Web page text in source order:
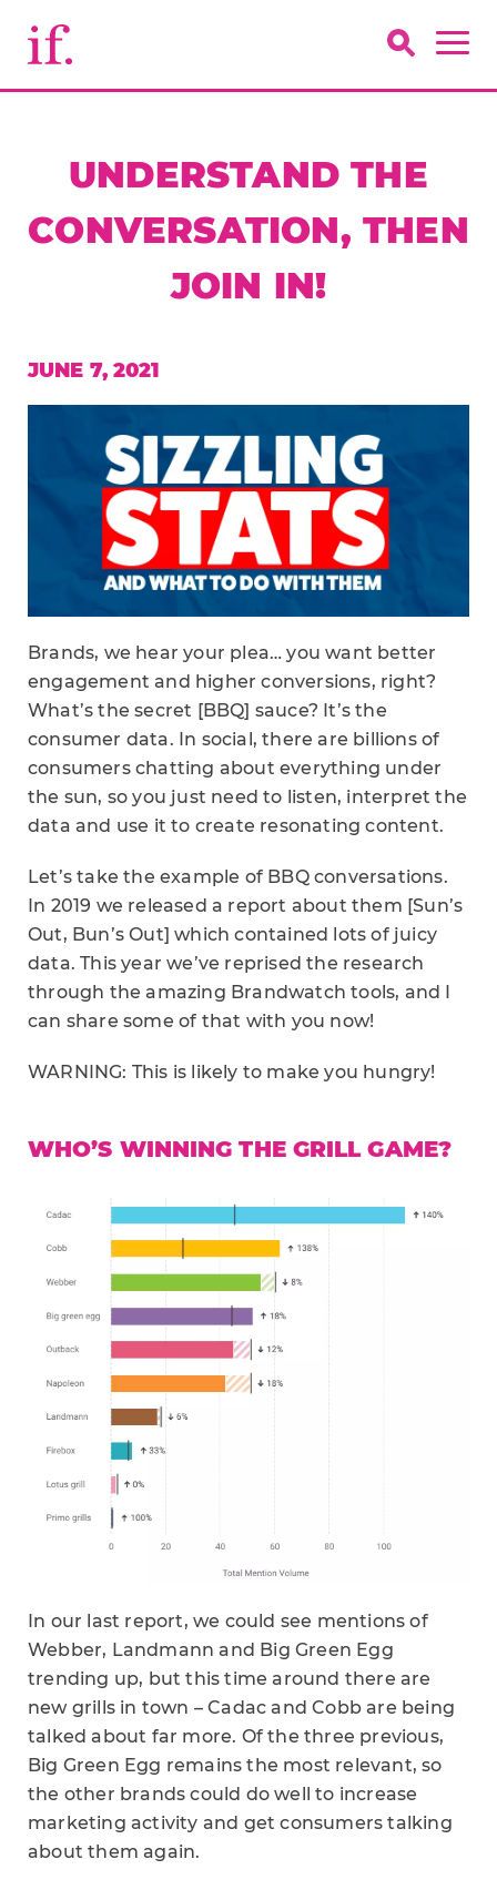
UNDERSTAND THE
CONVERSATION, THEN
JOIN IN!
JUNE 7, 2021
Brands, we hear your plea… you want better
engagement and higher conversions, right?
What’s the secret [BBQ] sauce? It’s the
consumer data. In social, there are billions of
consumers chatting about everything under
the sun, so you just need to listen, interpret the
data and use it to create resonating content.
Let’s take the example of BBQ conversations.
In 2019 we released a report about them [Sun’s
Out, Bun’s Out] which contained lots of juicy
data. This year we’ve reprised the research
through the amazing Brandwatch tools, and I
can share some of that with you now!
WARNING: This is likely to make you hungry!
WHO’S WINNING THE GRILL GAME?
In our last report, we could see mentions of
Webber, Landmann and Big Green Egg
trending up, but this time around there are
new grills in town – Cadac and Cobb are being
talked about far more. Of the three previous,
Big Green Egg remains the most relevant, so
the other brands could do well to increase
marketing activity and get consumers talking
about them again.